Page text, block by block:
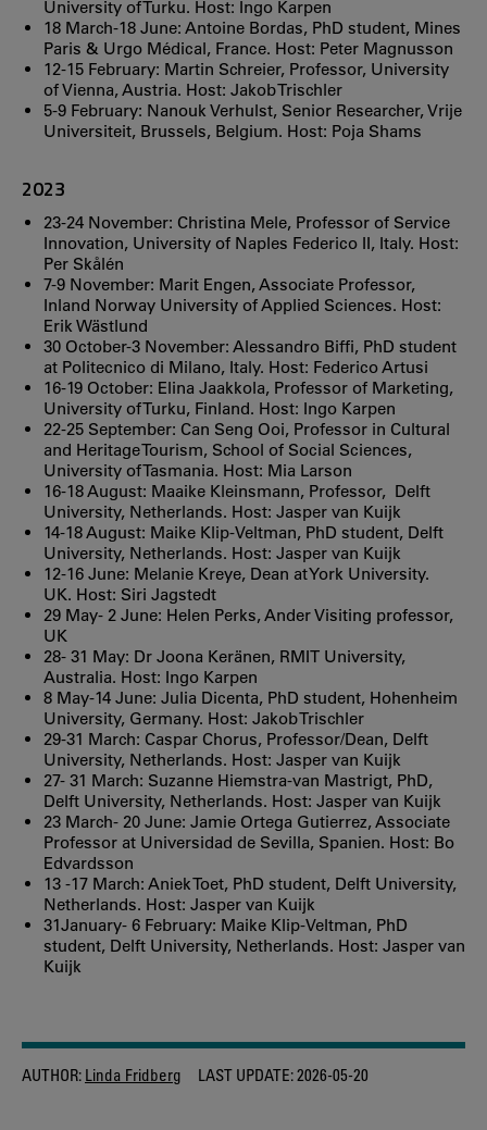
University of Turku. Host: Ingo Karpen
18 March-18 June: Antoine Bordas, PhD student, Mines
Paris & Urgo Médical, France. Host: Peter Magnusson
12-15 February: Martin Schreier, Professor, University
of Vienna, Austria. Host: Jakob Trischler
5-9 February: Nanouk Verhulst, Senior Researcher, Vrije
Universiteit, Brussels, Belgium. Host: Poja Shams
2023
23-24 November: Christina Mele, Professor of Service
Innovation, University of Naples Federico II, Italy. Host:
Per Skålén
7-9 November: Marit Engen, Associate Professor,
Inland Norway University of Applied Sciences. Host:
Erik Wästlund
30 October-3 November: Alessandro Biffi, PhD student
at Politecnico di Milano, Italy. Host: Federico Artusi
16-19 October: Elina Jaakkola, Professor of Marketing,
University of Turku, Finland. Host: Ingo Karpen
22-25 September: Can Seng Ooi, Professor in Cultural
and Heritage Tourism, School of Social Sciences,
University of Tasmania. Host: Mia Larson
16-18 August: Maaike Kleinsmann, Professor, Delft
University, Netherlands. Host: Jasper van Kuijk
14-18 August: Maike Klip-Veltman, PhD student, Delft
University, Netherlands. Host: Jasper van Kuijk
12-16 June: Melanie Kreye, Dean at York University.
UK. Host: Siri Jagstedt
29 May- 2 June: Helen Perks, Ander Visiting professor,
UK
28- 31 May: Dr Joona Keränen, RMIT University,
Australia. Host: Ingo Karpen
8 May-14 June: Julia Dicenta, PhD student, Hohenheim
University, Germany. Host: Jakob Trischler
29-31 March: Caspar Chorus, Professor/Dean, Delft
University, Netherlands. Host: Jasper van Kuijk
27- 31 March: Suzanne Hiemstra-van Mastrigt, PhD,
Delft University, Netherlands. Host: Jasper van Kuijk
23 March- 20 June: Jamie Ortega Gutierrez, Associate
Professor at Universidad de Sevilla, Spanien. Host: Bo
Edvardsson
13 -17 March: Aniek Toet, PhD student, Delft University,
Netherlands. Host: Jasper van Kuijk
31January- 6 February: Maike Klip-Veltman, PhD
student, Delft University, Netherlands. Host: Jasper van
Kuijk
AUTHOR: Linda Fridberg LAST UPDATE:2026-05-20